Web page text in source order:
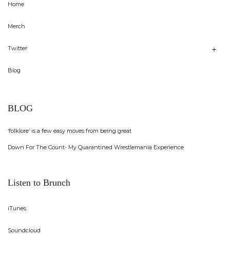
Home
Merch
Twitter
Blog
BLOG
‘folklore’ is a few easy moves from being great
Down For The Count- My Quarantined Wrestlemania Experience
Listen to Brunch
iTunes
Soundcloud